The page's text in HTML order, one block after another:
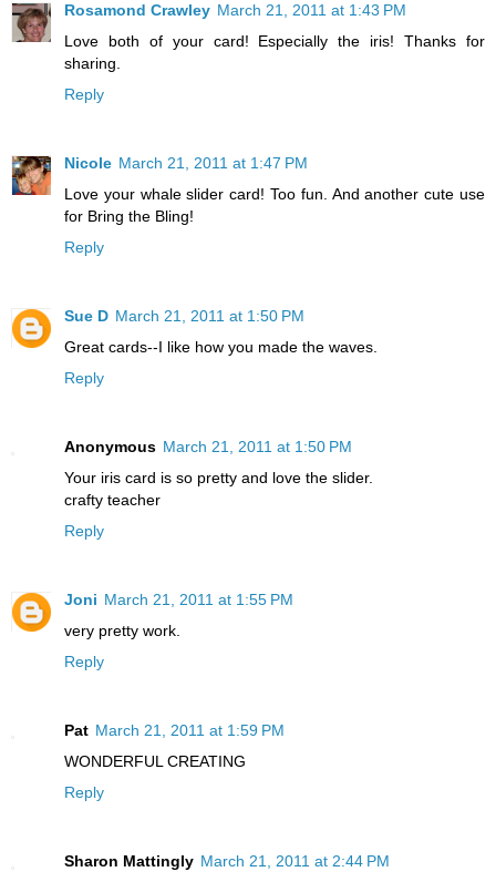
Rosamond Crawley March 21, 2011 at 1:43 PM
Love both of your card! Especially the iris! Thanks for
sharing.
Reply
Nicole March 21, 2011 at 1:47 PM
Love your whale slider card! Too fun. And another cute use
for Bring the Bling!
Reply
Sue D March 21, 2011 at 1:50 PM
Great cards--I like how you made the waves.
Reply
Anonymous March 21, 2011 at 1:50 PM
Your iris card is so pretty and love the slider.
crafty teacher
Reply
Joni March 21, 2011 at 1:55 PM
very pretty work.
Reply
Pat March 21, 2011 at 1:59 PM
WONDERFUL CREATING
Reply
Sharon Mattingly March 21, 2011 at 2:44 PM